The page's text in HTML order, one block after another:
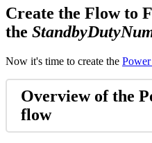
Create the Flow to
the
Now it's time to create the
Overview of the
flow